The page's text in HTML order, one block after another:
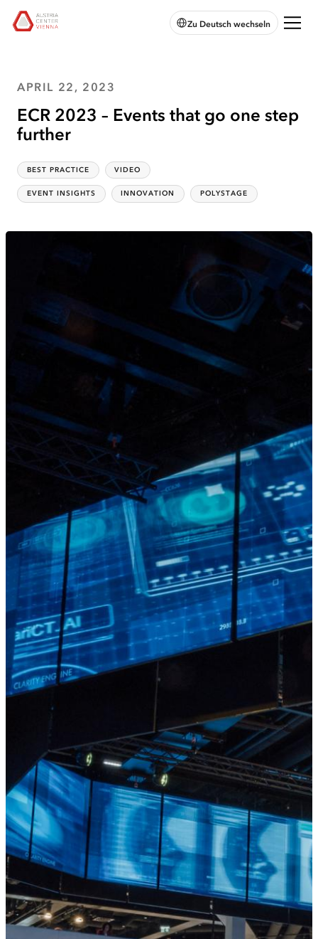
skip to
main
Austria
Center
Zu Deutsch wechseln
APRIL 22, 2023
ECR 2023 – Events that go one step
further
Categories:
BEST PRACTICE VIDEO
Topics:
EVENT INSIGHTS INNOVATION POLYSTAGE